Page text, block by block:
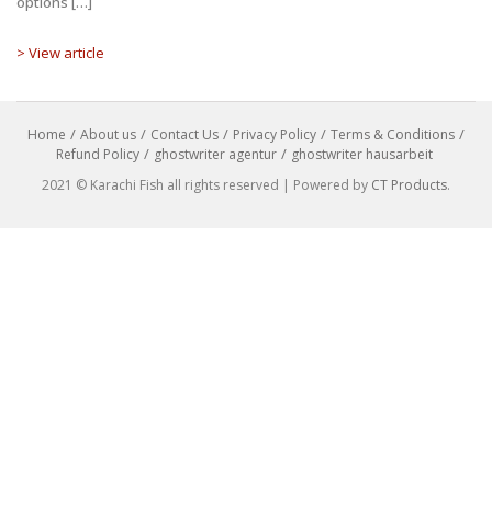
> View article
Home About us Contact Us Privacy Policy
Terms & Conditions
Refund Policy
ghostwriter agentur
ghostwriter hausarbeit
2021 © Karachi Fish all rights reserved | Powered by CT Products.